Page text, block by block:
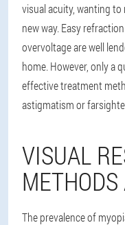
visual acuity, wanting
new way. Easy
overvoltage are well
home. However, only a
effective treatment
astigmatism or
VISUAL
The prevalence of